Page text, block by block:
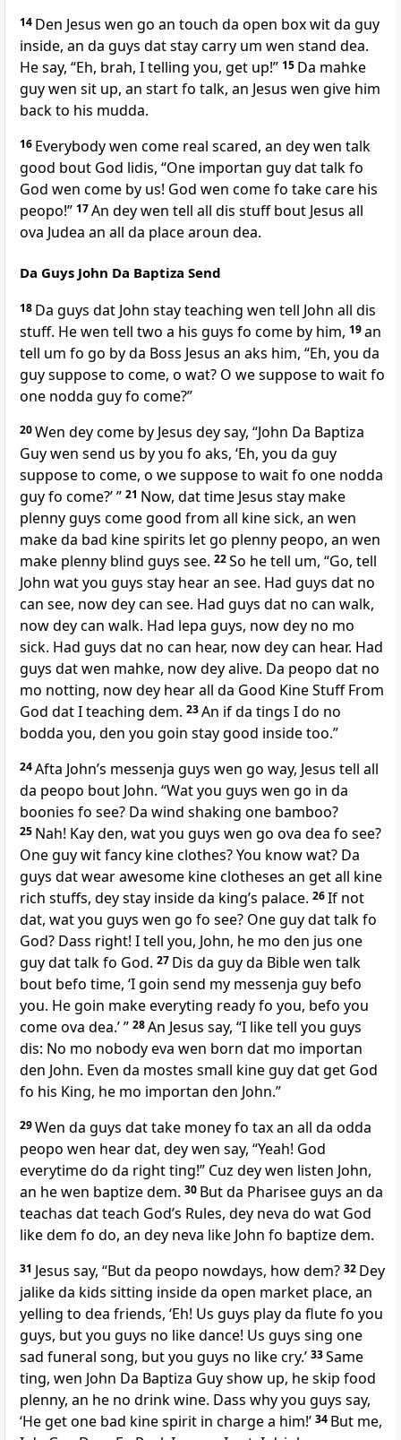
14 Den Jesus wen go an touch da open box wit da guy
inside, an da guys dat stay carry um wen stand dea.
He say, “Eh, brah, I telling you, get up!” 15 Da mahke
guy wen sit up, an start fo talk, an Jesus wen give him
back to his mudda.
16 Everybody wen come real scared, an dey wen talk
good bout God lidis, “One importan guy dat talk fo
God wen come by us! God wen come fo take care his
peopo!” 17An dey wen tell all dis stuff bout Jesus all
ova Judea an all da place aroun dea.
Da Guys John Da Baptiza Send
18 Da guys dat John stay teaching wen tell John all dis
stuff. He wen tell two a his guys fo come by him, 19an
tell um fo go by da Boss Jesus an aks him, “Eh, you da
guy suppose to come, o wat? O we suppose to wait fo
one nodda guy fo come?”
20Wen dey come by Jesus dey say, “John Da Baptiza
Guy wen send us by you fo aks, ‘Eh, you da guy
suppose to come, o we suppose to wait fo one nodda
guy fo come?’ ” 21 Now, dat time Jesus stay make
plenny guys come good from all kine sick, an wen
make da bad kine spirits let go plenny peopo, an wen
make plenny blind guys see. 22So he tell um, “Go, tell
John wat you guys stay hear an see. Had guys dat no
can see, now dey can see. Had guys dat no can walk,
now dey can walk. Had lepa guys, now dey no mo
sick. Had guys dat no can hear, now dey can hear. Had
guys dat wen mahke, now dey alive. Da peopo dat no
mo notting, now dey hear all da Good Kine Stuff From
God dat I teaching dem. 23An if da tings I do no
bodda you, den you goin stay good inside too.”
24Afta Johnʼs messenja guys wen go way, Jesus tell all
da peopo bout John. “Wat you guys wen go in da
boonies fo see? Da wind shaking one bamboo?
25 Nah! Kay den, wat you guys wen go ova dea fo see?
One guy wit fancy kine clothes? You know wat? Da
guys dat wear awesome kine clotheses an get all kine
rich stuffs, dey stay inside da kingʼs palace. 26If not
dat, wat you guys wen go fo see? One guy dat talk fo
God? Dass right! I tell you, John, he mo den jus one
guy dat talk fo God. 27 Dis da guy da Bible wen talk
bout befo time, ‘I goin send my messenja guy befo
you. He goin make everyting ready fo you, befo you
come ova dea.’ ” 28An Jesus say, “I like tell you guys
dis: No mo nobody eva wen born dat mo importan
den John. Even da mostes small kine guy dat get God
fo his King, he mo importan den John.”
29Wen da guys dat take money fo tax an all da odda
peopo wen hear dat, dey wen say, “Yeah! God
everytime do da right ting!” Cuz dey wen listen John,
an he wen baptize dem. 30 But da Pharisee guys an da
teachas dat teach Godʼs Rules, dey neva do wat God
like dem fo do, an dey neva like John fo baptize dem.
31 Jesus say, “But da peopo nowdays, how dem? 32 Dey
jalike da kids sitting inside da open market place, an
yelling to dea friends, ‘Eh! Us guys play da flute fo you
guys, but you guys no like dance! Us guys sing one
sad funeral song, but you guys no like cry.’ 33Same
ting, wen John Da Baptiza Guy show up, he skip food
plenny, an he no drink wine. Dass why you guys say,
‘He get one bad kine spirit in charge a him!’ 34 But me,